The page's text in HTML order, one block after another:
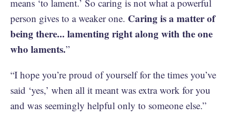
means ‘to lament.’ So caring is not what a powerful
person gives to a weaker one. Caring is a matter of
being there... lamenting right along with the one
who laments.”
“I hope you’re proud of yourself for the times you’ve
said ‘yes,’ when all it meant was extra work for you
and was seemingly helpful only to someone else.”